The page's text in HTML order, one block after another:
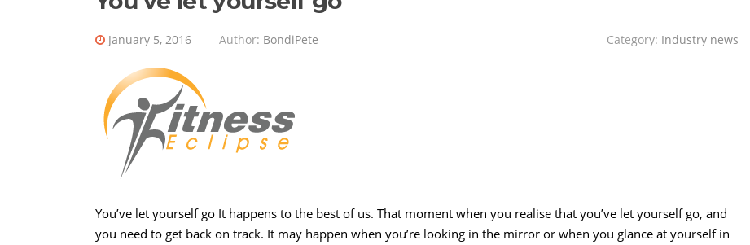
January 5, 2016 Author: BondiPete Category: Industry news
You’ve let yourself go It happens to the best of us. That moment when you realise that you’ve let yourself go, and
you need to get back on track. It may happen when you’re looking in the mirror or when you glance at yourself in